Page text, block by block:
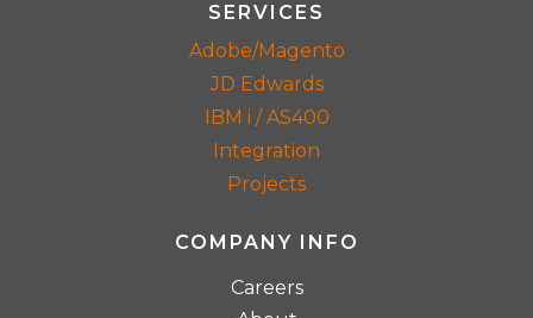
SERVICES
Adobe/Magento
JD Edwards
IBM i / AS400
Integration
Projects
COMPANY INFO
Careers